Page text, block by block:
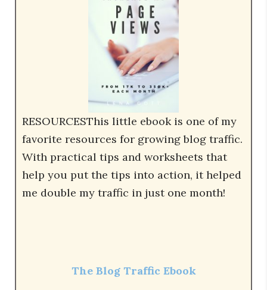
RESOURCESThis little ebook is one of my
favorite resources for growing blog traffic.
With practical tips and worksheets that
help you put the tips into action, it helped
me double my traffic in just one month!
The Blog Traffic Ebook